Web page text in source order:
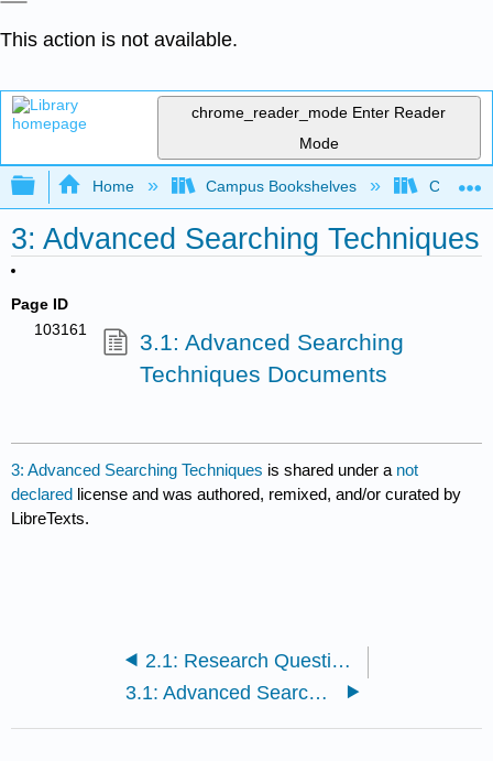
This action is not available.
chrome_reader_mode Enter Reader
Mode
Expand/collapse global hierarchy
Home Campus Bookshelves
3: Advanced Searching Techniques
Page ID
103161
3.1: Advanced Searching
Techniques Documents
3: Advanced Searching Techniques is shared under a not
declared license and was authored, remixed, and/or curated by
LibreTexts.
2.1: Research Questions and Strategy Documents
3.1: Advanced Searching Techniques Documents